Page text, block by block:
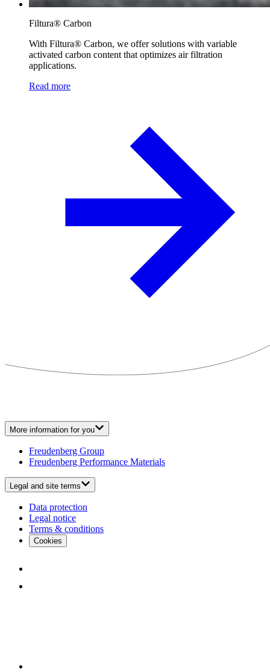
Filtura® Carbon
With Filtura® Carbon, we offer solutions with variable
activated carbon content that optimizes air filtration
applications.
Read more
More information for you
Freudenberg Group
Freudenberg Performance Materials
Legal and site terms
Data protection
Legal notice
Terms & conditions
Cookies